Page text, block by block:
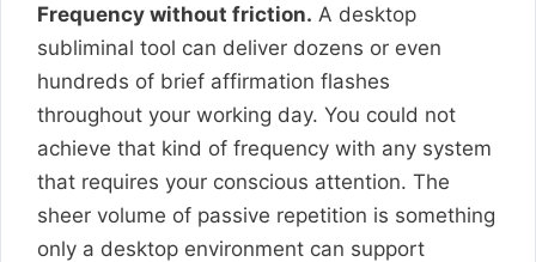
Frequency without friction. A desktop
subliminal tool can deliver dozens or even
hundreds of brief affirmation flashes
throughout your working day. You could not
achieve that kind of frequency with any system
that requires your conscious attention. The
sheer volume of passive repetition is something
only a desktop environment can support